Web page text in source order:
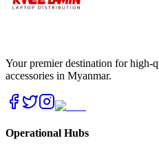
Your premier destination for high-
accessories in Myanmar.
Operational Hubs